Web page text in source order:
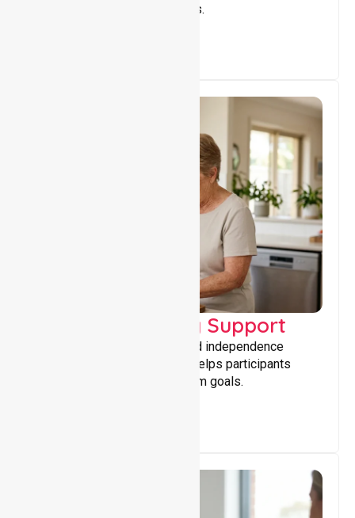
term wellbeing for participants.
Capacity Building Support
Building skills, confidence, and independence
through tailored support that helps participants
achieve personal and long-term goals.